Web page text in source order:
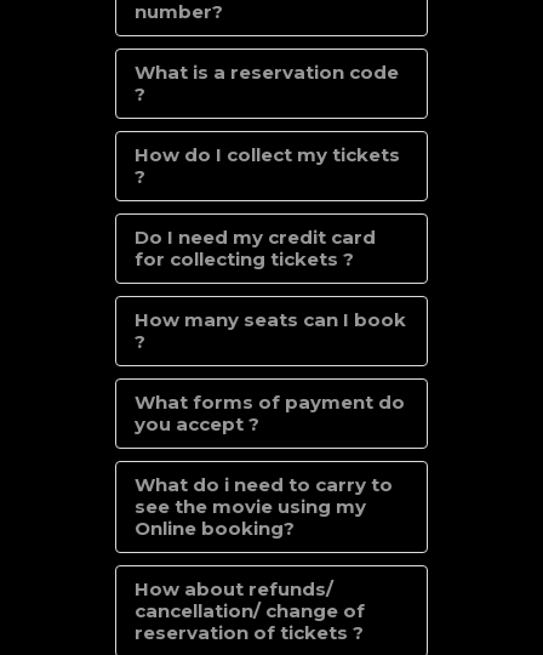
number?
What is a reservation code
?
How do I collect my tickets
?
Do I need my credit card
for collecting tickets ?
How many seats can I book
?
What forms of payment do
you accept ?
What do i need to carry to
see the movie using my
Online booking?
How about refunds/
cancellation/ change of
reservation of tickets ?